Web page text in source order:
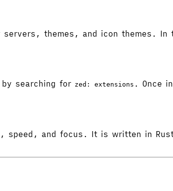
servers, themes, and icon themes.
searching for zed: extensions . Once
speed, and focus. It is written in